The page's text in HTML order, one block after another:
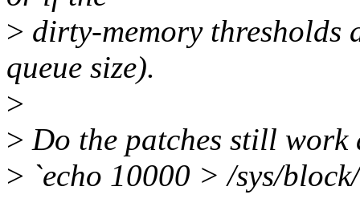
> dirty-memory thresholds
queue size).
>
> Do the patches still work
> `echo 10000 > /sys/